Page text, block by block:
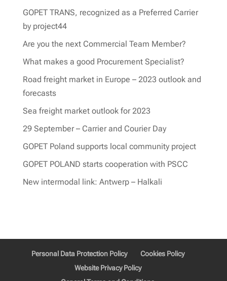
GOPET TRANS, recognized as a Preferred Carrier
by project44
Are you the next Commercial Team Member?
What makes a good Procurement Specialist?
Road freight market in Europe – 2023 outlook and
forecasts
Sea freight market outlook for 2023
29 September – Carrier and Courier Day
GOPET Poland supports local community project
GOPET POLAND starts cooperation with PSCC
New intermodal link: Antwerp – Halkali
Personal Data Protection Policy
Cookies Policy
Website Privacy Policy